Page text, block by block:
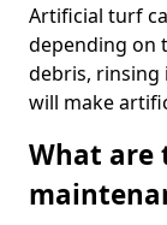
Artificial turf
depending on
debris, rinsing
will make
What are